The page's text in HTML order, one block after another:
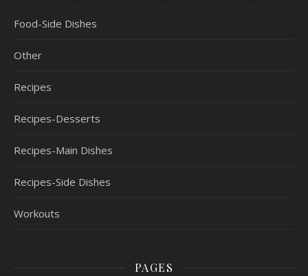
Food-Side Dishes
Other
Recipes
Recipes-Desserts
Recipes-Main Dishes
Recipes-Side Dishes
Workouts
PAGES